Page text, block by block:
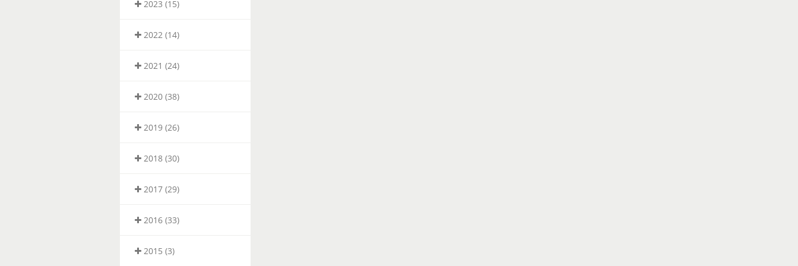
2023 (15)
2022 (14)
2021 (24)
2020 (38)
2019 (26)
2018 (30)
2017 (29)
2016 (33)
2015 (3)